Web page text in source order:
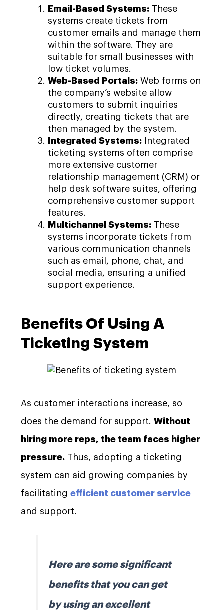
Email-Based Systems: These
systems create tickets from
customer emails and manage them
within the software. They are
suitable for small businesses with
low ticket volumes.
Web-Based Portals: Web forms on
the company’s website allow
customers to submit inquiries
directly, creating tickets that are
then managed by the system.
Integrated Systems: Integrated
ticketing systems often comprise
more extensive customer
relationship management (CRM) or
help desk software suites, offering
comprehensive customer support
features.
Multichannel Systems: These
systems incorporate tickets from
various communication channels
such as email, phone, chat, and
social media, ensuring a unified
support experience.
Benefits Of Using A
Ticketing System
As customer interactions increase, so
does the demand for support.Without
hiring more reps, the team faces higher
pressure. Thus, adopting a ticketing
system can aid growing companies by
facilitatingefficient customer service
and support.
Here are some significant
benefits that you can get
by using an excellent